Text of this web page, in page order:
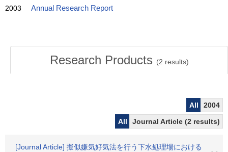
2003 Annual Research Report
Research Products (2 results)
All
2004
All
Journal Article (2 results)
[Journal Article] 擬似嫌気好気法を行う下水処理場における